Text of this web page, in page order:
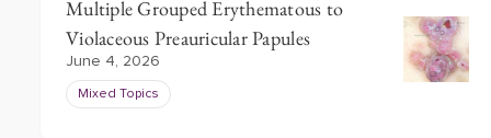
Multiple Grouped Erythematous to
Violaceous Preauricular Papules
June 4, 2026
Mixed Topics